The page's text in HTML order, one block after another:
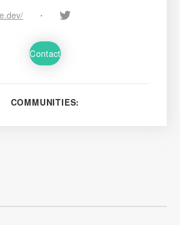
•
Contact
COMMUNITIES: